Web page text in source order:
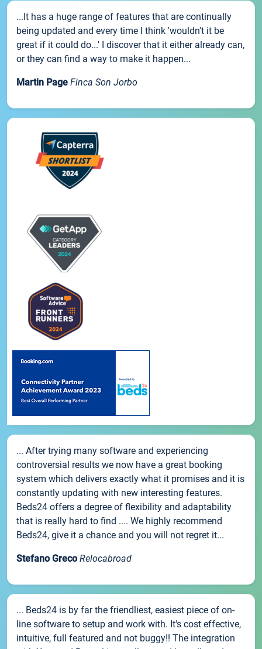
...It has a huge range of features that are continually
being updated and every time I think 'wouldn't it be
great if it could do...' I discover that it either already can,
or they can find a way to make it happen...
Martin Page Finca Son Jorbo
... After trying many software and experiencing
controversial results we now have a great booking
system which delivers exactly what it promises and it is
constantly updating with new interesting features.
Beds24 offers a degree of flexibility and adaptability
that is really hard to find .... We highly recommend
Beds24, give it a chance and you will not regret it...
Stefano Greco Relocabroad
... Beds24 is by far the friendliest, easiest piece of on-
line software to setup and work with. It's cost effective,
intuitive, full featured and not buggy!! The integration